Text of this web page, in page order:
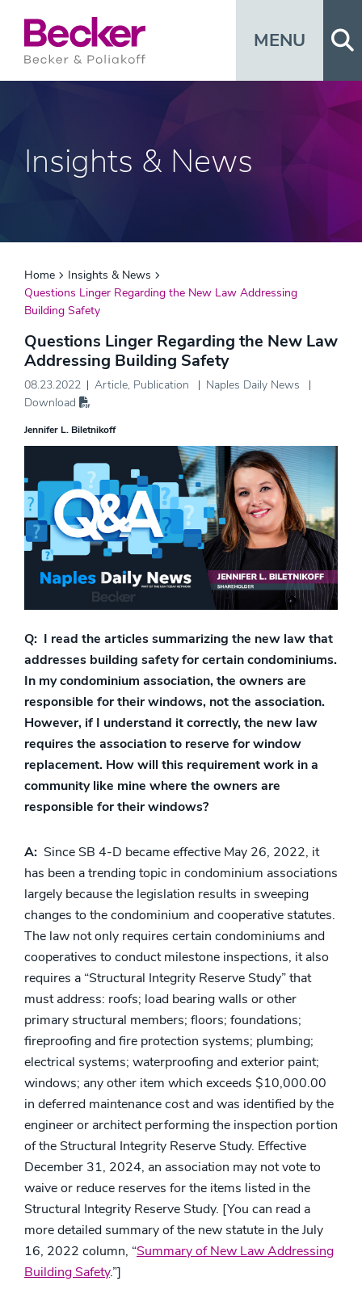
MENU
Insights & News
Home
Insights & News
Questions Linger Regarding the New Law Addressing
Building Safety
Questions Linger Regarding the New Law
Addressing Building Safety
08.23.2022 Article, Publication
Naples Daily News
Download
Jennifer L. Biletnikoff
Q: I read the articles summarizing the new law that
addresses building safety for certain condominiums.
In my condominium association, the owners are
responsible for their windows, not the association.
However, if I understand it correctly, the new law
requires the association to reserve for window
replacement. How will this requirement work in a
community like mine where the owners are
responsible for their windows?
A: Since SB 4-D became effective May 26, 2022, it
has been a trending topic in condominium associations
largely because the legislation results in sweeping
changes to the condominium and cooperative statutes.
The law not only requires certain condominiums and
cooperatives to conduct milestone inspections, it also
requires a “Structural Integrity Reserve Study” that
must address: roofs; load bearing walls or other
primary structural members; floors; foundations;
fireproofing and fire protection systems; plumbing;
electrical systems; waterproofing and exterior paint;
windows; any other item which exceeds $10,000.00
in deferred maintenance cost and was identified by the
engineer or architect performing the inspection portion
of the Structural Integrity Reserve Study. Effective
December 31, 2024, an association may not vote to
waive or reduce reserves for the items listed in the
Structural Integrity Reserve Study. [You can read a
more detailed summary of the new statute in the July
16, 2022 column, “Summary of New Law Addressing
Building Safety.”]